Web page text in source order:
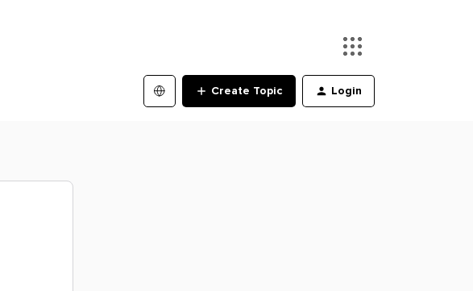
Create Topic Login